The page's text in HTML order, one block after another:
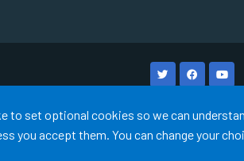
© Website by Tree View Designs, NHS GP
to set optional cookies so we can
you accept them. You can change your